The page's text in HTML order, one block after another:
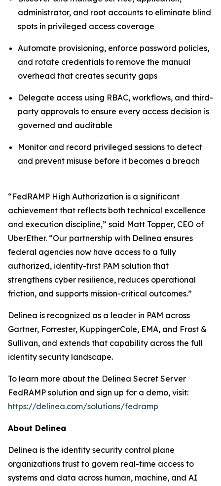
administrator, and root accounts to eliminate blind
spots in privileged access coverage
Automate provisioning, enforce password policies,
and rotate credentials to remove the manual
overhead that creates security gaps
Delegate access using RBAC, workflows, and third-
party approvals to ensure every access decision is
governed and auditable
Monitor and record privileged sessions to detect
and prevent misuse before it becomes a breach
“FedRAMP High Authorization is a significant
achievement that reflects both technical excellence
and execution discipline,” said Matt Topper, CEO of
UberEther. “Our partnership with Delinea ensures
federal agencies now have access to a fully
authorized, identity-first PAM solution that
strengthens cyber resilience, reduces operational
friction, and supports mission-critical outcomes.”
Delinea is recognized as a leader in PAM across
Gartner, Forrester, KuppingerCole, EMA, and Frost &
Sullivan, and extends that capability across the full
identity security landscape.
To learn more about the Delinea Secret Server
FedRAMP solution and sign up for a demo, visit:
https://delinea.com/solutions/fedramp
About Delinea
Delinea is the identity security control plane
organizations trust to govern real-time access to
systems and data across human, machine, and AI